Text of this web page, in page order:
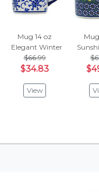
Mug 14 oz
Elegant Winter
$66.99
$34.83
View